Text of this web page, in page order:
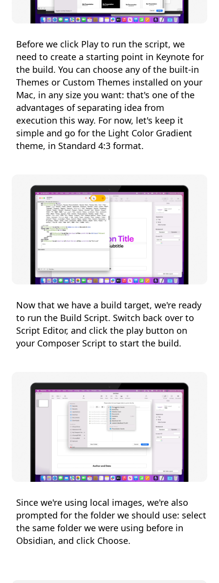
Before we click Play to run the script, we
need to create a starting point in Keynote for
the build. You can choose any of the built-in
Themes or Custom Themes installed on your
Mac, in any size you want: that's one of the
advantages of separating idea from
execution this way. For now, let's keep it
simple and go for the Light Color Gradient
theme, in Standard 4:3 format.
Now that we have a build target, we're ready
to run the Build Script. Switch back over to
Script Editor, and click the play button on
your Composer Script to start the build.
Since we're using local images, we're also
prompted for the folder we should use: select
the same folder we were using before in
Obsidian, and click Choose.